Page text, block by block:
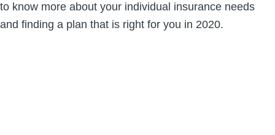
to know more about your individual insurance needs
and finding a plan that is right for you in 2020.